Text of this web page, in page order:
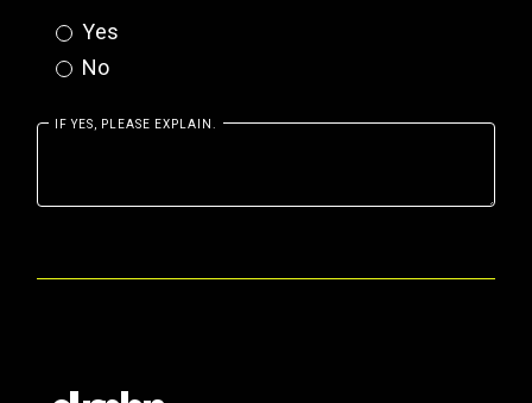
Yes
No
IF YES, PLEASE EXPLAIN.